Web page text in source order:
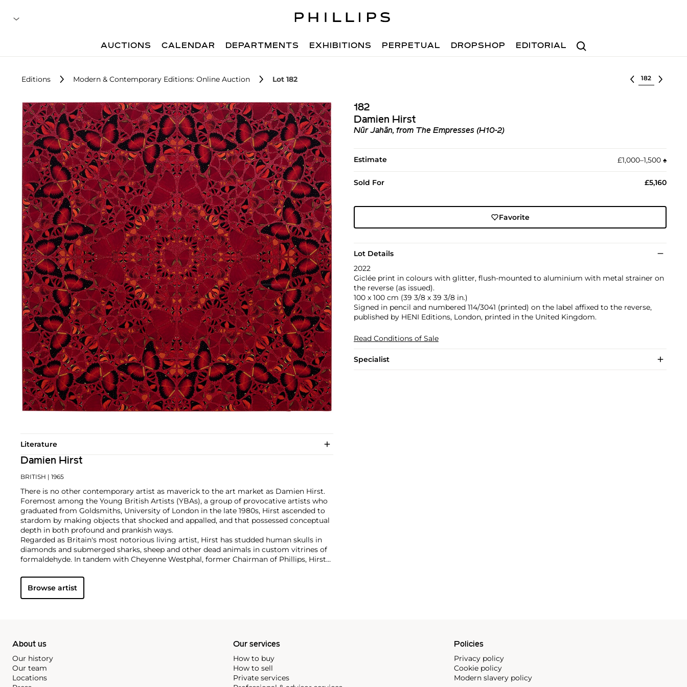
Search
AUCTIONS CALENDAR DEPARTMENTS EXHIBITIONS PERPETUAL DROPSHOP EDITORIAL
Editions Modern & Contemporary Editions: Online Auction Lot 182 Select lot
182
Damien Hirst
Nūr Jahān, from The Empresses (H10-2)
Estimate £1,000–1,500 ♠︎
Sold For £5,160
Favorite
Lot Details
2022
Giclée print in colours with glitter, flush-mounted to aluminium with metal strainer on
the reverse (as issued).
100 x 100 cm (39 3/8 x 39 3/8 in.)
Signed in pencil and numbered 114/3041 (printed) on the label affixed to the reverse,
published by HENI Editions, London, printed in the United Kingdom.
Read Conditions of Sale
Specialist
Literature
Damien Hirst
BRITISH | 1965
There is no other contemporary artist as maverick to the art market as Damien Hirst.
Foremost among the Young British Artists (YBAs), a group of provocative artists who
graduated from Goldsmiths, University of London in the late 1980s, Hirst ascended to
stardom by making objects that shocked and appalled, and that possessed conceptual
depth in both profound and prankish ways.
Regarded as Britain's most notorious living artist, Hirst has studded human skulls in
diamonds and submerged sharks, sheep and other dead animals in custom vitrines of
formaldehyde. In tandem with Cheyenne Westphal, former Chairman of Phillips, Hirst
Inside My Head Forever," which collectively totalled £111 million ($198 million).
Hirst remains genre-defying and creates everything from sculpture, prints, works on
paper and paintings to installation and objects. Another of his most celebrated series,
Browse artist
About us
Our history
Our team
Locations
Our services
How to buy
How to sell
Private services
Policies
Privacy policy
Cookie policy
Modern slavery policy